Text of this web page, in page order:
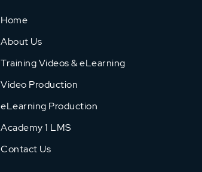
Home
About Us
Training Videos & eLearning
Video Production
eLearning Production
Academy 1 LMS
Contact Us